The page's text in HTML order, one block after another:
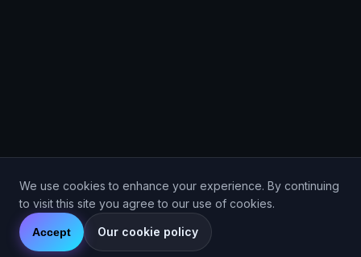
We use cookies to enhance your experience. By continuing
to visit this site you agree to our use of cookies.
Accept Our cookie policy